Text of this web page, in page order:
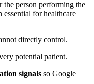
the person performing the
essential for healthcare
directly control.
potential patient.
signals so Google